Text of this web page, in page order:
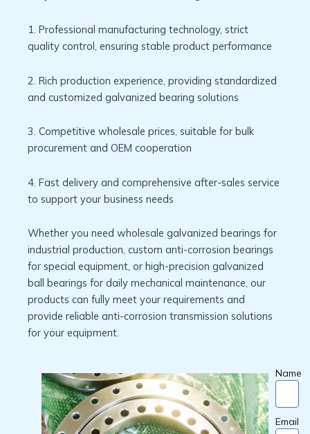
1. Professional manufacturing technology, strict
quality control, ensuring stable product performance
2. Rich production experience, providing standardized
and customized galvanized bearing solutions
3. Competitive wholesale prices, suitable for bulk
procurement and OEM cooperation
4. Fast delivery and comprehensive after-sales service
to support your business needs
Whether you need wholesale galvanized bearings for
industrial production, custom anti-corrosion bearings
for special equipment, or high-precision galvanized
ball bearings for daily mechanical maintenance, our
products can fully meet your requirements and
provide reliable anti-corrosion transmission solutions
for your equipment.
Name
Email